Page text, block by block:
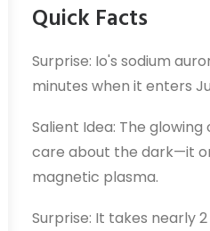
Quick Facts
Surprise: Io's sodium
minutes when it enters
Salient Idea: The
care about the dark—it
magnetic plasma.
Surprise: It takes nearly